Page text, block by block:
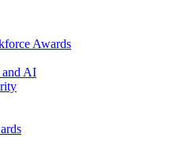
Awards
and AI